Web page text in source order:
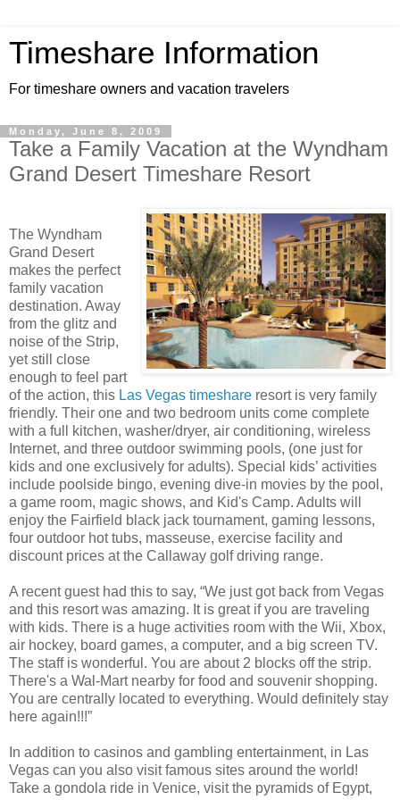
Timeshare Information
For timeshare owners and vacation travelers
Monday, June 8, 2009
Take a Family Vacation at the Wyndham
Grand Desert Timeshare Resort
The Wyndham
Grand Desert
makes the perfect
family vacation
destination. Away
from the glitz and
noise of the Strip,
yet still close
enough to feel part
of the action, this Las Vegas timeshare resort is very family
friendly. Their one and two bedroom units come complete
with a full kitchen, washer/dryer, air conditioning, wireless
Internet, and three outdoor swimming pools, (one just for
kids and one exclusively for adults). Special kids’ activities
include poolside bingo, evening dive-in movies by the pool,
a game room, magic shows, and Kid's Camp. Adults will
enjoy the Fairfield black jack tournament, gaming lessons,
four outdoor hot tubs, masseuse, exercise facility and
discount prices at the Callaway golf driving range.
A recent guest had this to say, “We just got back from Vegas
and this resort was amazing. It is great if you are traveling
with kids. There is a huge activities room with the Wii, Xbox,
air hockey, board games, a computer, and a big screen TV.
The staff is wonderful. You are about 2 blocks off the strip.
There's a Wal-Mart nearby for food and souvenir shopping.
You are centrally located to everything. Would definitely stay
here again!!!”
In addition to casinos and gambling entertainment, in Las
Vegas can you also visit famous sites around the world!
Take a gondola ride in Venice, visit the pyramids of Egypt,